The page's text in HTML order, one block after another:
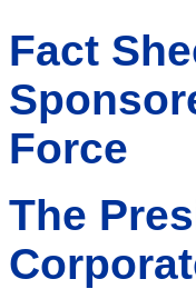
Fact
Force
The